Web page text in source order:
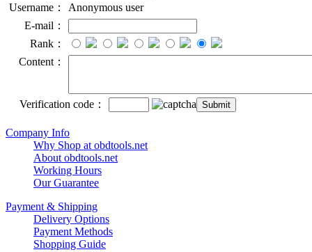
Username：
Anonymous user
E-mail：
Rank：
Content：
Verification code：
Company Info
Why Shop at obdtools.net
About obdtools.net
Working Hours
Our Guarantee
Payment & Shipping
Delivery Options
Payment Methods
Shopping Guide